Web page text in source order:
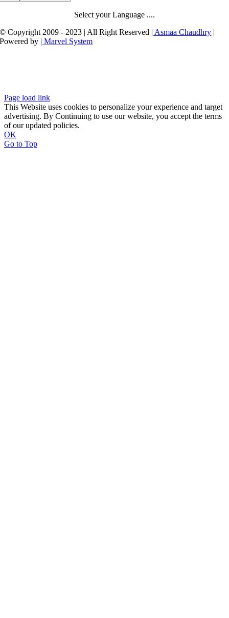
Select your Language ....
© Copyright 2009 - 2023 | All Right Reserved | Asmaa Chaudhry |
Powered by | Marvel System
Page load link
This Website uses cookies to personalize your experience and target
advertising. By Continuing to use our website, you accept the terms
of our updated policies.
OK
Go to Top